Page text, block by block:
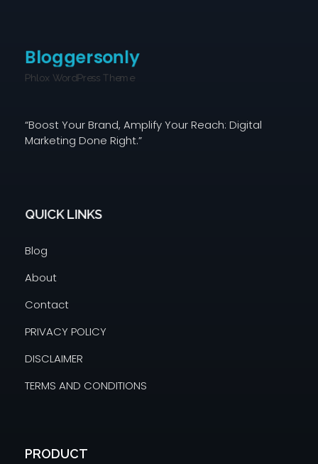
Bloggersonly
Phlox WordPress Theme
“Boost Your Brand, Amplify Your Reach: Digital
Marketing Done Right.”
QUICK LINKS
Blog
About
Contact
PRIVACY POLICY
DISCLAIMER
TERMS AND CONDITIONS
PRODUCT